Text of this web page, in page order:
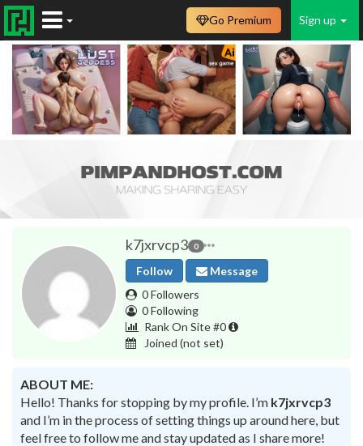
Sign up
Go Premium
k7jxrvcp3 0
Follow
Message
0 Followers
0 Following
Rank On Site #0
Joined (not set)
ABOUT ME:
Hello! Thanks for stopping by my profile. I’m k7jxrvcp3
and I’m in the process of setting things up around here, but
feel free to follow me and stay updated as I share more!